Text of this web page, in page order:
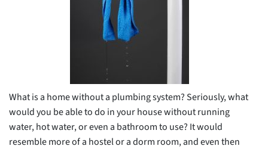
What is a home without a plumbing system? Seriously, what
would you be able to do in your house without running
water, hot water, or even a bathroom to use? It would
resemble more of a hostel or a dorm room, and even then